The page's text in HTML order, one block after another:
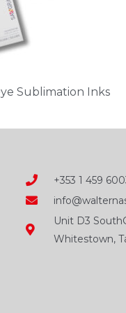
Sublimation Inks
+353 1 459
Unit D3
Whitestown,